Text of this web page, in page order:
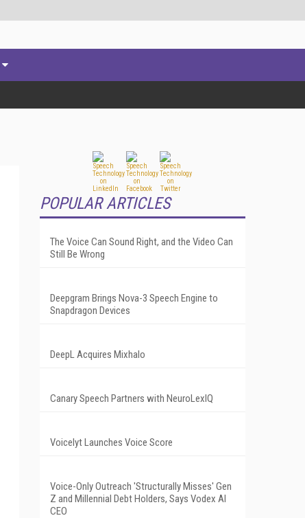
POPULAR ARTICLES
The Voice Can Sound Right, and the Video Can
Still Be Wrong
Deepgram Brings Nova-3 Speech Engine to
Snapdragon Devices
DeepL Acquires Mixhalo
Canary Speech Partners with NeuroLexIQ
Voicelyt Launches Voice Score
Voice-Only Outreach 'Structurally Misses' Gen
Z and Millennial Debt Holders, Says Vodex AI
CEO